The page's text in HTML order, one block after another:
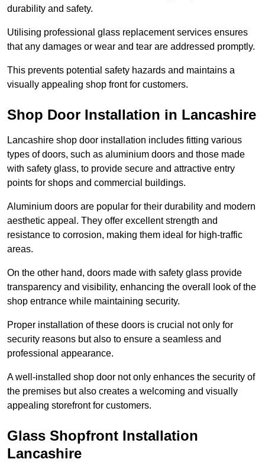
durability and safety.
Utilising professional glass replacement services ensures
that any damages or wear and tear are addressed promptly.
This prevents potential safety hazards and maintains a
visually appealing shop front for customers.
Shop Door Installation in Lancashire
Lancashire shop door installation includes fitting various
types of doors, such as aluminium doors and those made
with safety glass, to provide secure and attractive entry
points for shops and commercial buildings.
Aluminium doors are popular for their durability and modern
aesthetic appeal. They offer excellent strength and
resistance to corrosion, making them ideal for high-traffic
areas.
On the other hand, doors made with safety glass provide
transparency and visibility, enhancing the overall look of the
shop entrance while maintaining security.
Proper installation of these doors is crucial not only for
security reasons but also to ensure a seamless and
professional appearance.
A well-installed shop door not only enhances the security of
the premises but also creates a welcoming and visually
appealing storefront for customers.
Glass Shopfront Installation
Lancashire